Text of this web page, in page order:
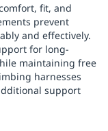
fit, and
prevent
and effectively.
for long-
maintaining free
harnesses
support